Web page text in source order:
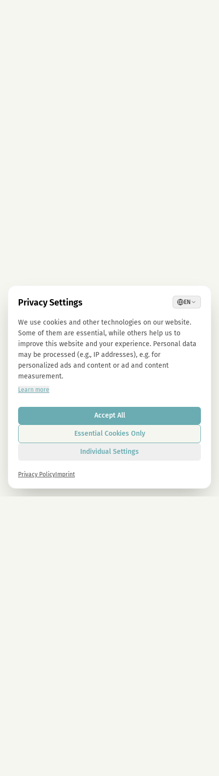
Privacy Settings EN
We use cookies and other technologies on our website.
Some of them are essential, while others help us to
improve this website and your experience. Personal data
may be processed (e.g., IP addresses), e.g. for
personalized ads and content or ad and content
measurement.
Learn more
Accept All
Essential Cookies Only
Individual Settings
Privacy Policy Imprint